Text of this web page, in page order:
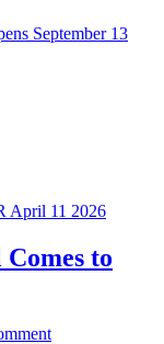
September 13
to